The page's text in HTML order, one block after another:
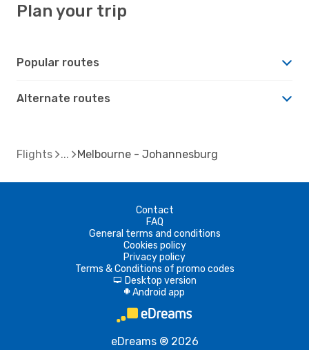
Plan your trip
Popular routes
Alternate routes
Flights Melbourne - Johannesburg
Contact
FAQ
General terms and conditions
Cookies policy
Privacy policy
Terms & Conditions of promo codes
d Desktop version
A Android app
eDreams ® 2026